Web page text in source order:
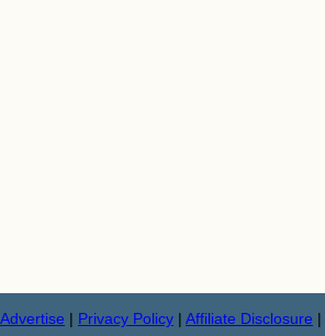
Advertise | Privacy Policy | Affiliate Disclosure |